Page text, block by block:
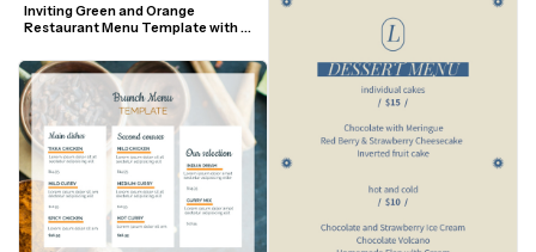
Inviting Green and Orange
Restaurant Menu Template with